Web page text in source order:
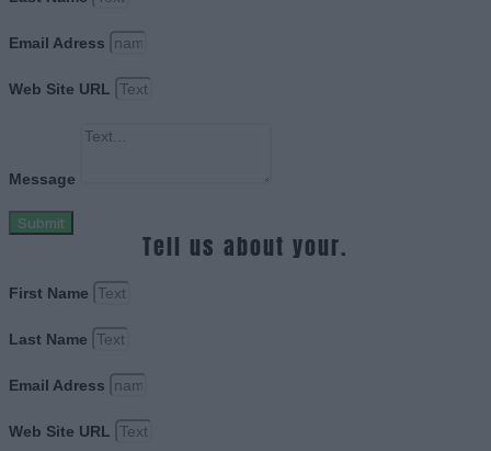
Email Adress
Web Site URL
Message
Submit
Tell us about your.
First Name
Last Name
Email Adress
Web Site URL